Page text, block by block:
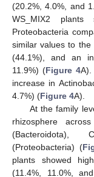
(20.2%, 4.0%, and
WS_MIX2
Proteobacteria
similar values to
(44.1%), and an
11.9%) (Figure 4A).
increase in
4.7%) (Figure 4A).
At the family
rhizosphere
(Bacteroidota),
(Proteobacteria) (
plants showed
(11.4%, 11.0%,